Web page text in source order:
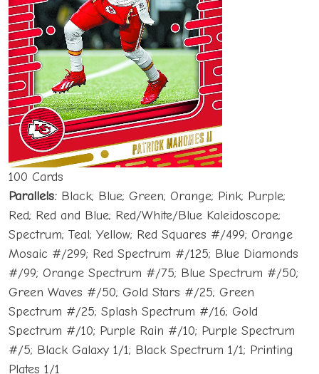
100 Cards
Parallels: Black; Blue; Green; Orange; Pink; Purple;
Red; Red and Blue; Red/White/Blue Kaleidoscope;
Spectrum; Teal; Yellow; Red Squares #/499; Orange
Mosaic #/299; Red Spectrum #/125; Blue Diamonds
#/99; Orange Spectrum #/75; Blue Spectrum #/50;
Green Waves #/50; Gold Stars #/25; Green
Spectrum #/25; Splash Spectrum #/16; Gold
Spectrum #/10; Purple Rain #/10; Purple Spectrum
#/5; Black Galaxy 1/1; Black Spectrum 1/1; Printing
Plates 1/1